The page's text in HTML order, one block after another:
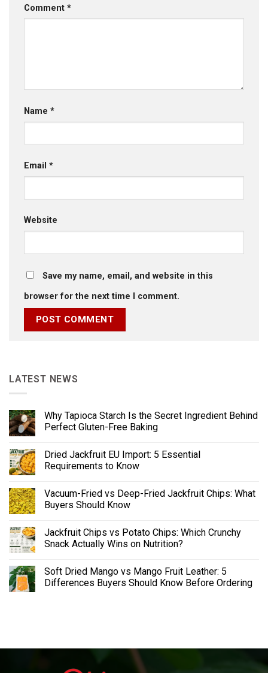
Comment *
Name *
Email *
Website
Save my name, email, and website in this
browser for the next time I comment.
LATEST NEWS
Why Tapioca Starch Is the Secret Ingredient Behind
Perfect Gluten-Free Baking
Dried Jackfruit EU Import: 5 Essential
Requirements to Know
Vacuum-Fried vs Deep-Fried Jackfruit Chips: What
Buyers Should Know
Jackfruit Chips vs Potato Chips: Which Crunchy
Snack Actually Wins on Nutrition?
Soft Dried Mango vs Mango Fruit Leather: 5
Differences Buyers Should Know Before Ordering